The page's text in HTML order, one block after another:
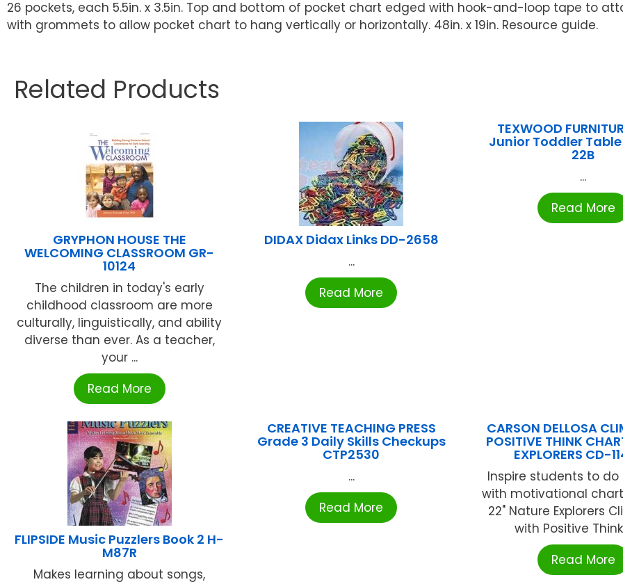
26 pockets, each 5.5in. x 3.5in. Top and bottom of pocket chart edged with hook-and-loop tape to
with grommets to allow pocket chart to hang vertically or horizontally. 48in. x 19in. Resource guide.
Related Products
GRYPHON HOUSE THE
WELCOMING CLASSROOM GR-
10124
The children in today's early
childhood classroom are more
culturally, linguistically, and ability
diverse than ever. As a teacher,
your ...
Read More
DIDAX Didax Links DD-2658
...
Read More
TEXWOOD
Junior Toddler Table
22B
...
Read More
FLIPSIDE Music Puzzlers Book 2 H-
M87R
Makes learning about songs,
CREATIVE TEACHING PRESS
Grade 3 Daily Skills Checkups
CTP2530
...
Read More
CARSON DELLOSA
POSITIVE THINK
EXPLORERS CD-
Inspire students to do
with motivational
22" Nature Explorers
with Positive
Read More